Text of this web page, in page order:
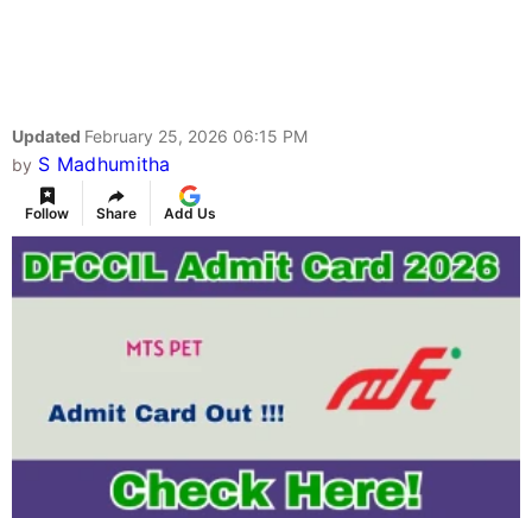
Updated February 25, 2026 06:15 PM
by S Madhumitha
Follow Share Add Us